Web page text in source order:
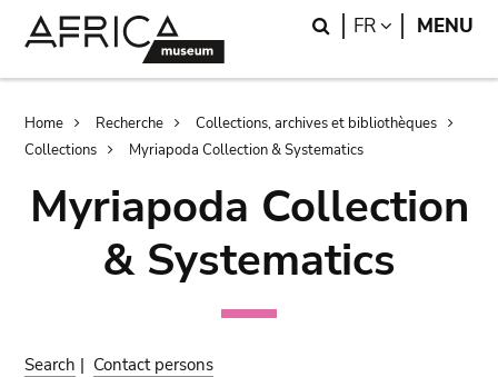
Search
FR LANGUAGE
MENU
Breadcrumb
Home Recherche
Collections, archives et bibliothèques
Collections
Myriapoda Collection & Systematics
Myriapoda Collection
& Systematics
Search | Contact persons